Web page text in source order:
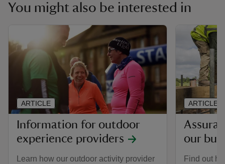
You might also be interested in
Information for outdoor
experience providers
Learn how our outdoor activity provider
ARTICLE
our
Find out
ARTICLE